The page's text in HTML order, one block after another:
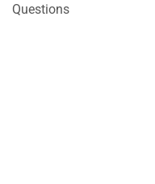
Questions